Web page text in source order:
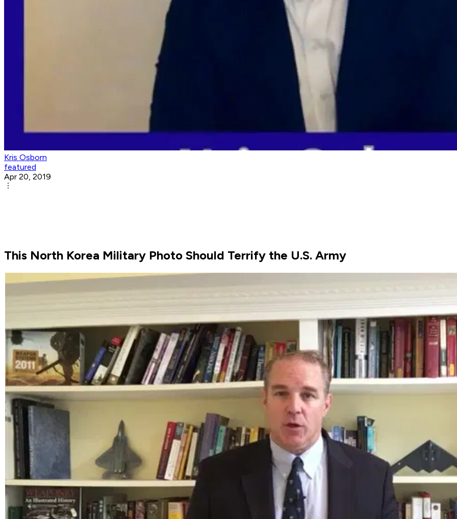
Kris Osborn
featured
Apr 20, 2019
This North Korea Military Photo Should Terrify the U.S. Army